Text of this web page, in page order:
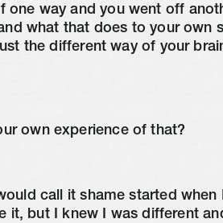
one way and you went off
what that does to your own
the different way of your
own experience of that?
call it shame started when
it, but I knew I was different